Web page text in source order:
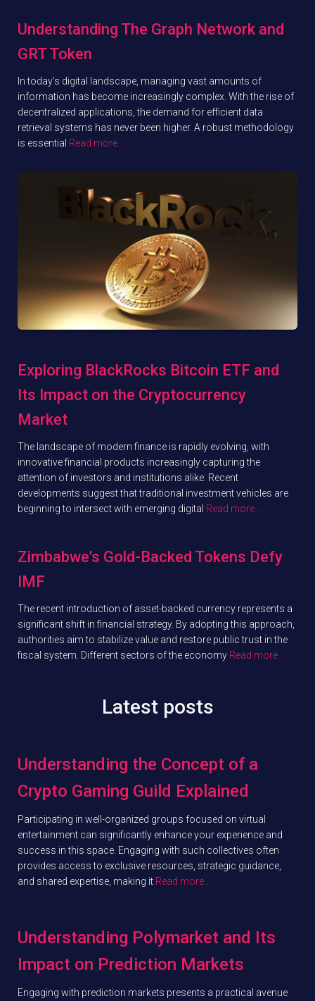
Understanding The Graph Network and
GRT Token
In today’s digital landscape, managing vast amounts of
information has become increasingly complex. With the rise of
decentralized applications, the demand for efficient data
retrieval systems has never been higher. A robust methodology
is essential Read more…
Exploring BlackRocks Bitcoin ETF and
Its Impact on the Cryptocurrency
Market
The landscape of modern finance is rapidly evolving, with
innovative financial products increasingly capturing the
attention of investors and institutions alike. Recent
developments suggest that traditional investment vehicles are
beginning to intersect with emerging digital Read more…
Zimbabwe’s Gold-Backed Tokens Defy
IMF
The recent introduction of asset-backed currency represents a
significant shift in financial strategy. By adopting this approach,
authorities aim to stabilize value and restore public trust in the
fiscal system. Different sectors of the economy Read more…
Latest posts
Understanding the Concept of a
Crypto Gaming Guild Explained
Participating in well-organized groups focused on virtual
entertainment can significantly enhance your experience and
success in this space. Engaging with such collectives often
provides access to exclusive resources, strategic guidance,
and shared expertise, making it Read more…
Understanding Polymarket and Its
Impact on Prediction Markets
Engaging with prediction markets presents a practical avenue